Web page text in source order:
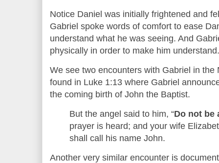
Notice Daniel was initially frightened and
Gabriel spoke words of comfort to ease
understand what he was seeing. And
physically in order to make him understand.
We see two encounters with Gabriel in the
found in Luke 1:13 where Gabriel
the coming birth of John the Baptist.
But the angel said to him, “Do not be
prayer is heard; and your wife
shall call his name John.
Another very similar encounter is